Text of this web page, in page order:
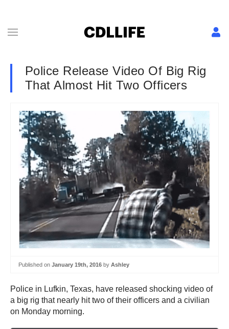
Police Release Video Of Big Rig
That Almost Hit Two Officers
Published on January 19th, 2016 by Ashley
Police in Lufkin, Texas, have released shocking video of
a big rig that nearly hit two of their officers and a civilian
on Monday morning.